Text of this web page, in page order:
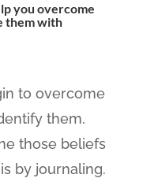
you overcome
them with
to overcome
them.
those beliefs
by journaling.